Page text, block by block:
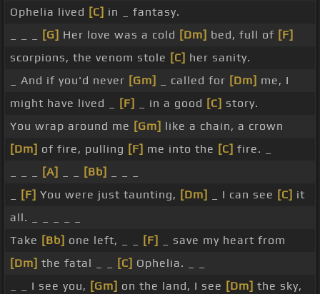
Ophelia lived [C] in _ fantasy.
[G] Her love was a cold [Dm] bed, full of [F]
scorpions, the venom stole [C] her sanity.
_ And if you'd never [Gm] _ called for [Dm] me, I
might have lived _
[F] _ in a good [C] story.
You wrap around me [Gm] like a chain, a crown
[Dm] of fire, pulling [F] me into the [C] fire. _
[A] [Bb]
[F] You were just taunting, [Dm] _ I can see [C] it
all. _ _ _ _ _
Take [Bb] one left, _ _ [F]
_ save my heart from
[Dm] the fatal _ _ [C] Ophelia. _ _
_ _ I see you, [Gm] on the land, I see [Dm] the sky,